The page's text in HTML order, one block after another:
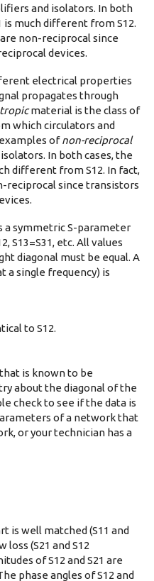
and isolators. In both
is much different from S12.
non-reciprocal since
devices.
electrical properties
propagates through
material is the class of
which circulators and
ofnon-reciprocal
In both cases, the
different from S12. In fact,
reciprocal since transistors
a symmetric S-parameter
S13=S31, etc. All values
diagonal must be equal. A
single frequency) is
to S12.
is known to be
about the diagonal of the
check to see if the data is
of a network that
or your technician has a
is well matched (S11 and
loss (S21 and S12
of S12 and S21 are
phase angles of S12 and